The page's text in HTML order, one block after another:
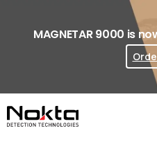
MAGNETAR 9000 is